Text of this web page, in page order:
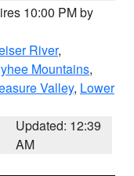
10:00 PM by
River,
Mountains,
Valley, Lower
Updated: 12:39
AM